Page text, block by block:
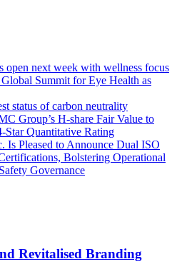
next week with wellness focus
Summit for Eye Health as
status of carbon neutrality
Group’s H-share Fair Value to
Star Quantitative Rating
Is Pleased to Announce Dual ISO
Bolstering Operational
Governance
Revitalised Branding